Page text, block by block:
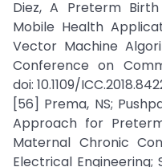
Diez, A Preterm
Mobile Health
Vector Machine
Conference on
doi: 10.1109/
[56] Prema, NS;
Approach for
Maternal Chronic
Electrical Engineering;